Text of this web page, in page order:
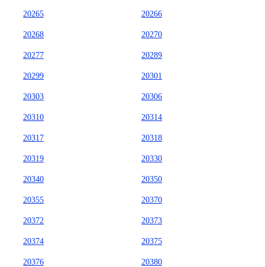
20265 20266
20268 20270
20277 20289
20299 20301
20303 20306
20310 20314
20317 20318
20319 20330
20340 20350
20355 20370
20372 20373
20374 20375
20376 20380